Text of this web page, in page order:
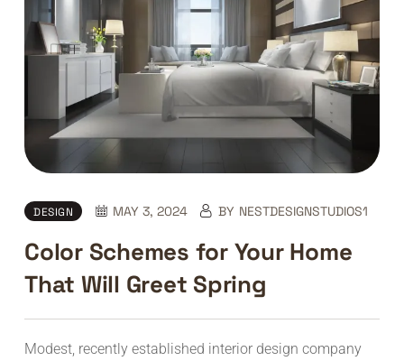
DESIGN MAY 3, 2024 BY NESTDESIGNSTUDIOS1
Color Schemes for Your Home
That Will Greet Spring
Modest, recently established interior design company